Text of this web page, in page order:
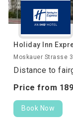
Holiday Inn
Moskauer Strasse
Distance to
Price from
Book Now